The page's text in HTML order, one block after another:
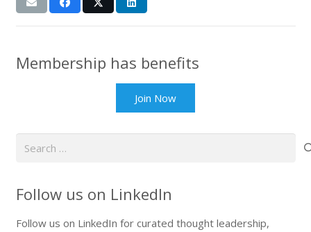
Membership has benefits
Join Now
Follow us on LinkedIn
Follow us on LinkedIn for curated thought leadership,